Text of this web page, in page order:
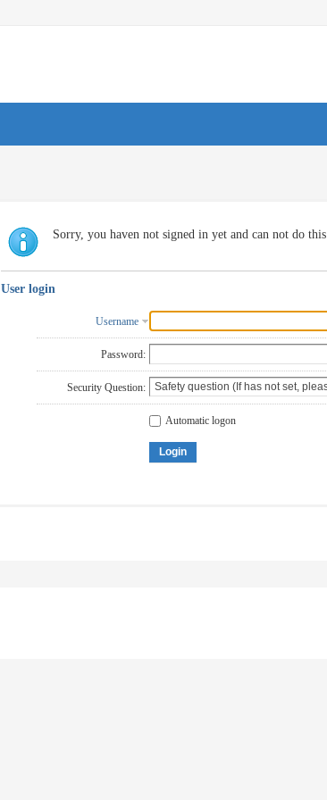
Sorry, you haven not signed in yet and can not do this
User login
Username
Password:
Security Question:
Automatic logon
Login